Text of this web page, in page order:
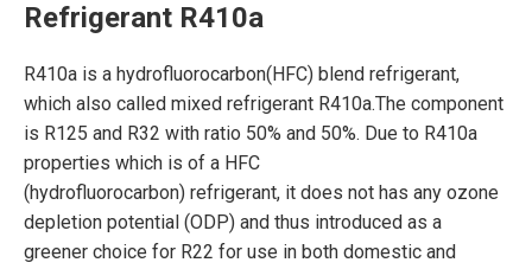
Refrigerant R410a
R410a is a hydrofluorocarbon(HFC) blend refrigerant,
which also called mixed refrigerant R410a.The component
is R125 and R32 with ratio 50% and 50%. Due to R410a
properties which is of a HFC
(hydrofluorocarbon) refrigerant, it does not has any ozone
depletion potential (ODP) and thus introduced as a
greener choice for R22 for use in both domestic and